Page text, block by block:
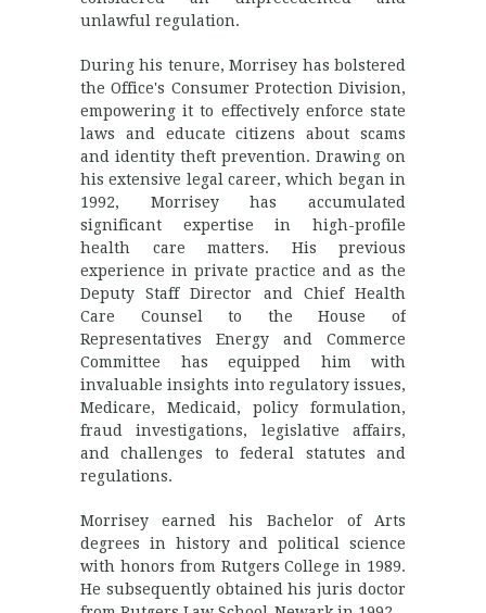
unlawful regulation.
During his tenure, Morrisey has bolstered
the Office's Consumer Protection Division,
empowering it to effectively enforce state
laws and educate citizens about scams
and identity theft prevention. Drawing on
his extensive legal career, which began in
1992, Morrisey has accumulated
significant expertise in high-profile
health care matters. His previous
experience in private practice and as the
Deputy Staff Director and Chief Health
Care Counsel to the House of
Representatives Energy and Commerce
Committee has equipped him with
invaluable insights into regulatory issues,
Medicare, Medicaid, policy formulation,
fraud investigations, legislative affairs,
and challenges to federal statutes and
regulations.
Morrisey earned his Bachelor of Arts
degrees in history and political science
with honors from Rutgers College in 1989.
He subsequently obtained his juris doctor